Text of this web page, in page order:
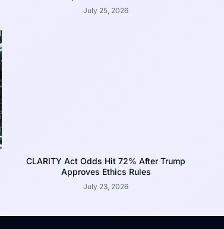
July 25, 2026
CLARITY Act Odds Hit 72% After Trump
Approves Ethics Rules
July 23, 2026